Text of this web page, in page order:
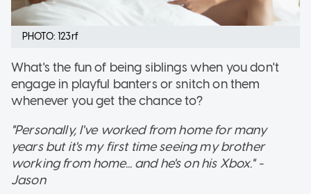
PHOTO: 123rf
What's the fun of being siblings when you don't
engage in playful banters or snitch on them
whenever you get the chance to?
"Personally, I've worked from home for many
years but it's my first time seeing my brother
working from home... and he's on his Xbox." -
Jason